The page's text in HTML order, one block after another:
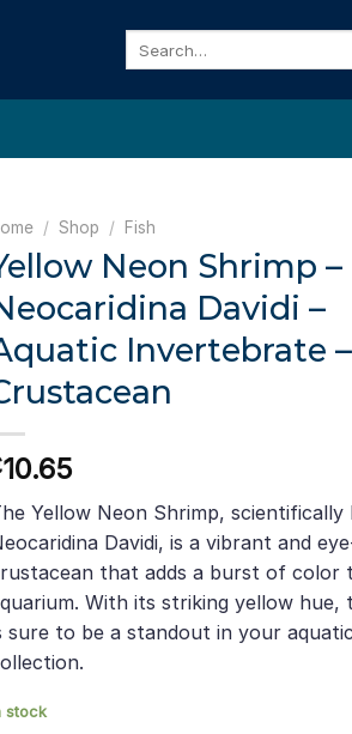
/ Shop / Fish
Neon Shrimp –
Davidi –
Invertebrate –
10.65
Yellow Neon Shrimp, scientifically
Davidi, is a vibrant and
that adds a burst of color
With its striking yellow hue,
sure to be a standout in your aquatic
stock